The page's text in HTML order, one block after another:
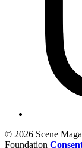
© 2026 Scene
Foundation